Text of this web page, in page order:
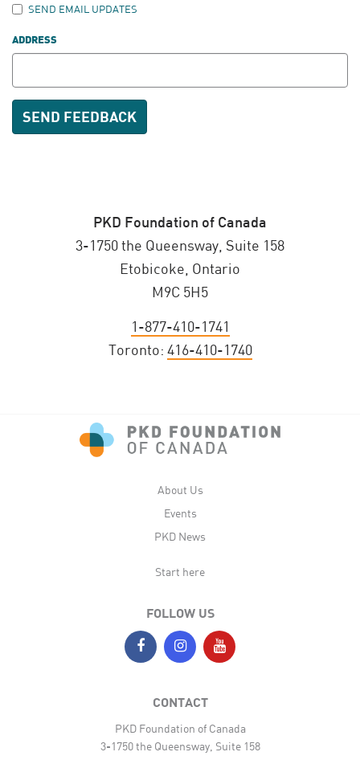
SEND EMAIL UPDATES
ADDRESS
PKD Foundation of Canada
3-1750 the Queensway, Suite 158
Etobicoke, Ontario
M9C 5H5
1-877-410-1741
Toronto: 416-410-1740
About Us
Events
PKD News
Start here
FOLLOW US
CONTACT
PKD Foundation of Canada
3-1750 the Queensway, Suite 158